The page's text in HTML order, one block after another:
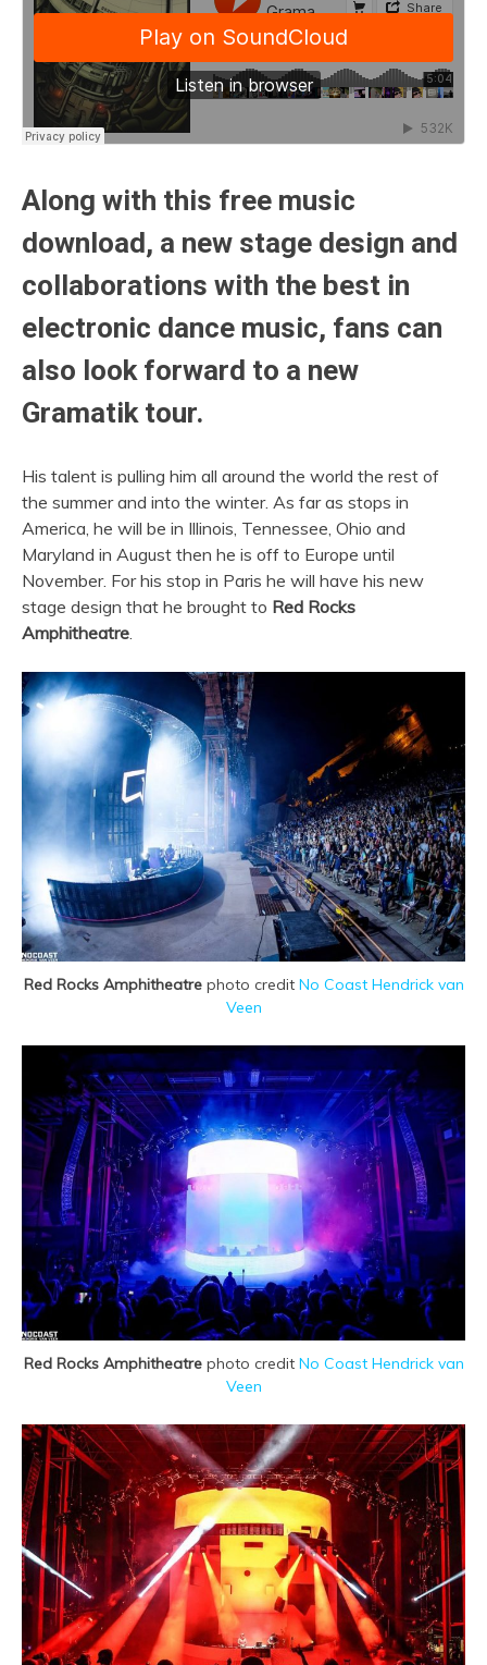
Along with this free music
download, a new stage design and
collaborations with the best in
electronic dance music, fans can
also look forward to a new
Gramatik tour.
His talent is pulling him all around the world the rest of
the summer and into the winter. As far as stops in
America, he will be in Illinois, Tennessee, Ohio and
Maryland in August then he is off to Europe until
November. For his stop in Paris he will have his new
stage design that he brought to Red Rocks
Amphitheatre.
Red Rocks Amphitheatrephoto credit No Coast Hendrick van
Veen
Red Rocks Amphitheatrephoto credit No Coast Hendrick van
Veen